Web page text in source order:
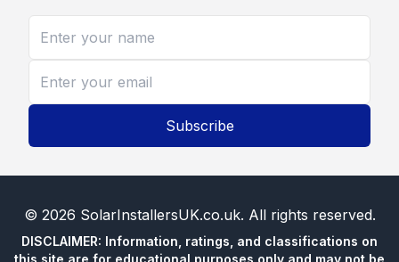
Subscribe
© 2026 SolarInstallersUK.co.uk. All rights reserved.
DISCLAIMER: Information, ratings, and classifications on
this site are for educational purposes only and may not be